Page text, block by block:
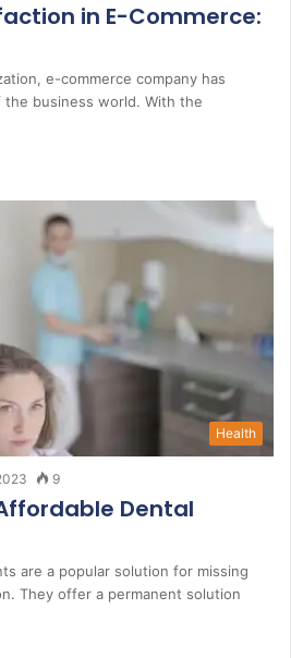
in E-Commerce:
e-commerce company has
business world. With the
Health
9
Dental
are a popular solution for missing
They offer a permanent solution